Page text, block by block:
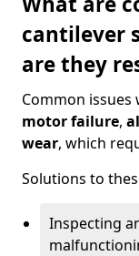
cantilever
are they
Common
motor failure,
wear, which
Solutions to
Inspecting